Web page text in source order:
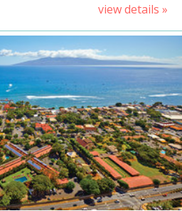
view details »